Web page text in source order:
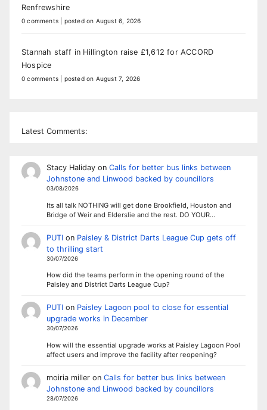
Renfrewshire
0 comments posted on August 6, 2026
Stannah staff in Hillington raise £1,612 for ACCORD
Hospice
0 comments posted on August 7, 2026
Latest Comments:
Stacy Halidayon Calls for better bus links between
Johnstone and Linwood backed by councillors
03/08/2026
Its all talk NOTHING will get done Brookfield, Houston and
Bridge of Weir and Elderslie and the rest. DO YOUR…
PUTIon Paisley & District Darts League Cup gets off
to thrilling start
30/07/2026
How did the teams perform in the opening round of the
Paisley and District Darts League Cup?
PUTIon Paisley Lagoon pool to close for essential
upgrade works in December
30/07/2026
How will the essential upgrade works at Paisley Lagoon Pool
affect users and improve the facility after reopening?
moiria milleron Calls for better bus links between
Johnstone and Linwood backed by councillors
28/07/2026